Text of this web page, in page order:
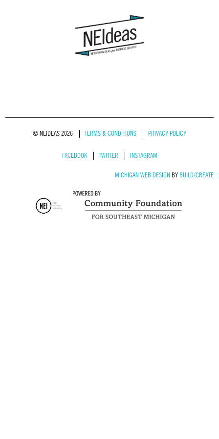
© NEIDEAS 2026 TERMS & CONDITIONS PRIVACY POLICY
FACEBOOK TWITTER INSTAGRAM
MICHIGAN WEB DESIGNBY BUILD/CREATE